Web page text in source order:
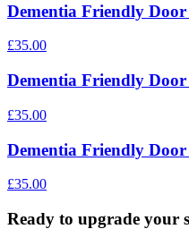
Dementia Friendly
£35.00
Dementia Friendly
£35.00
Dementia Friendly
£35.00
Ready to upgrade your